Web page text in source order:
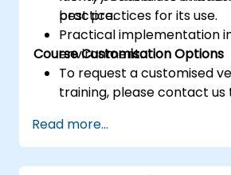
best practices for its use.
practice.
Practical implementation
environment.
Course Customisation Options
To request a customised
training, please contact us
Read more...